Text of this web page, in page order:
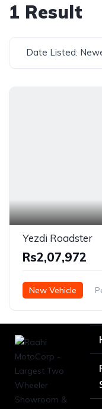
1 Result
Date Listed:
Yezdi Roadster
Rs2,07,972
New Vehicle